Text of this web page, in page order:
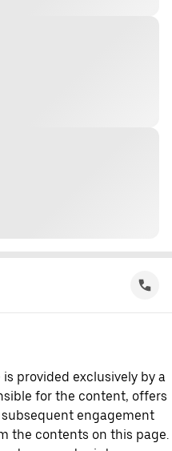
provided exclusively by a
for the content, offers
engagement
the contents on this page.